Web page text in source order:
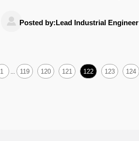
 Posted by:Lead Industrial Engineer
1 ... 119 120 121 122 123 124